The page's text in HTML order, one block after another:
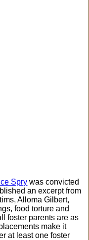
Spry was convicted
an excerpt from
Alloma Gilbert,
food torture and
foster parents are as
make it
at least one foster